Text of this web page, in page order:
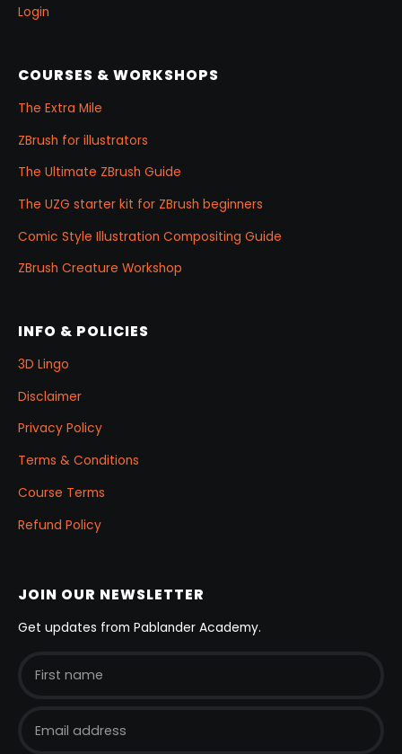
Login
COURSES & WORKSHOPS
The Extra Mile
ZBrush for illustrators
The Ultimate ZBrush Guide
The UZG starter kit for ZBrush beginners
Comic Style Illustration Compositing Guide
ZBrush Creature Workshop
INFO & POLICIES
3D Lingo
Disclaimer
Privacy Policy
Terms & Conditions
Course Terms
Refund Policy
JOIN OUR NEWSLETTER
Get updates from Pablander Academy.